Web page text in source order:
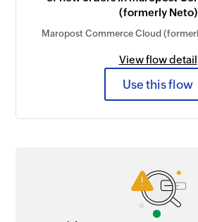
(formerly Neto)
Maropost Commerce Cloud
View flow detail
Use this flow